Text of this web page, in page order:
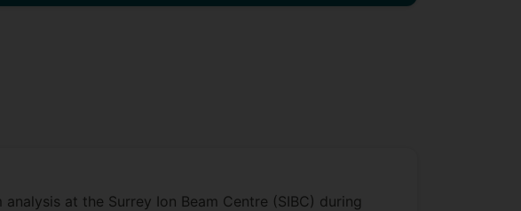
at the Surrey Ion Beam Centre (SIBC) during